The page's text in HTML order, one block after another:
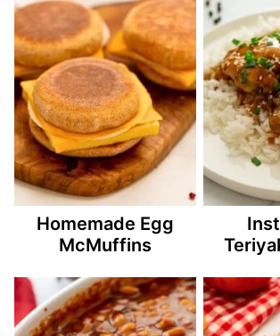
Homemade Egg
McMuffins